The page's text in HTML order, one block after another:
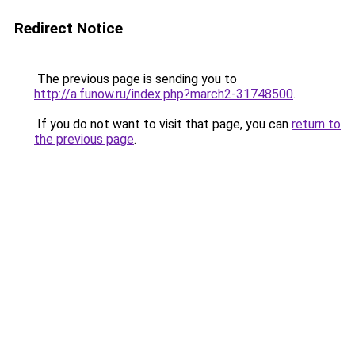
Redirect Notice
The previous page is sending you to
http://a.funow.ru/index.php?march2-31748500.
If you do not want to visit that page, you can return to
the previous page.